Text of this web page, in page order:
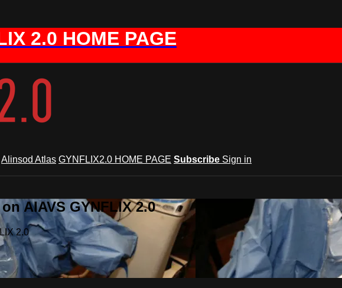
2.0 HOME PAGE
Alinsod Atlas GYNFLIX2.0 HOME PAGE Subscribe Sign in
AIAVS GYNFLIX 2.0
2.0